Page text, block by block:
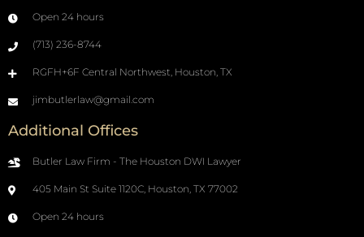
Open 24 hours
(713) 236-8744
RGFH+6F Central Northwest, Houston, TX
jimbutlerlaw@gmail.com
Additional Offices
Butler Law Firm - The Houston DWI Lawyer
405 Main St Suite 1120C, Houston, TX 77002
Open 24 hours